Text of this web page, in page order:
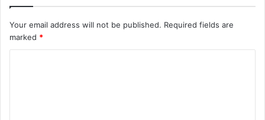
Your email address will not be published. Required fields are
marked *